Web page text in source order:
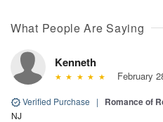
What People Are Saying
Kenneth
February
Verified Purchase | Romance of
NJ